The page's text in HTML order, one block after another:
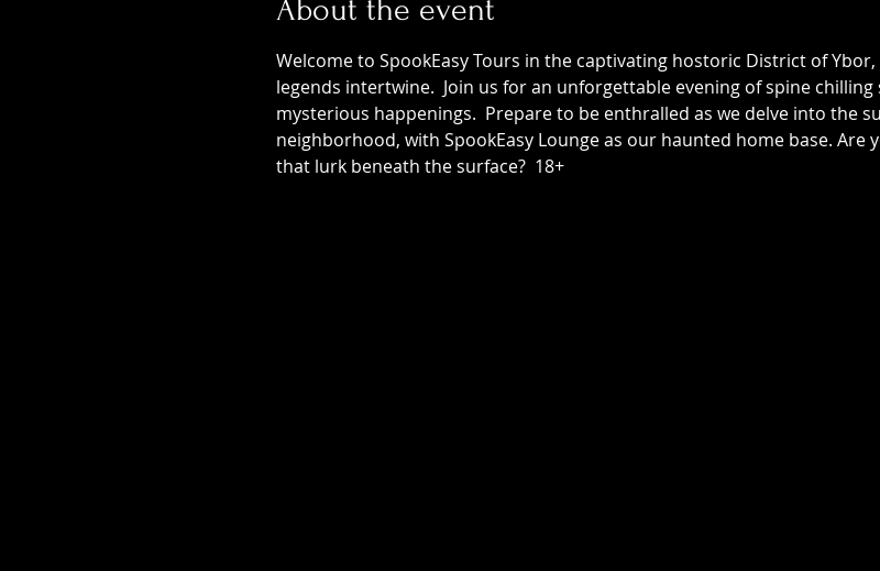
About the event
Welcome to SpookEasy Tours in the captivating hostoric District of
legends intertwine.  Join us for an unforgettable evening of spine
mysterious happenings.  Prepare to be enthralled as we delve into the
neighborhood, with SpookEasy Lounge as our haunted home base. Are
that lurk beneath the surface?  18+